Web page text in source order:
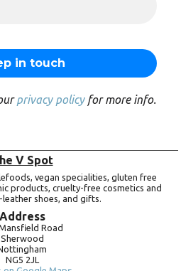
privacy policyfor more info.
V Spot
vegan specialities, gluten free
products, cruelty-free cosmetics and
shoes, and gifts.
Address
Road
Sherwood
NG5 2JL